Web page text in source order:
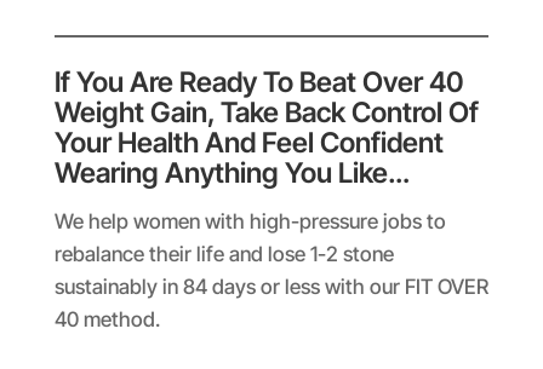
If You Are Ready To Beat Over 40
Weight Gain, Take Back Control Of
Your Health And Feel Confident
Wearing Anything You Like…
We help women with high-pressure jobs to
rebalance their life and lose 1-2 stone
sustainably in 84 days or less with our FIT OVER
40 method.